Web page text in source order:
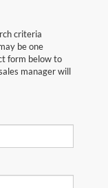
criteria
be one
form below to
manager will